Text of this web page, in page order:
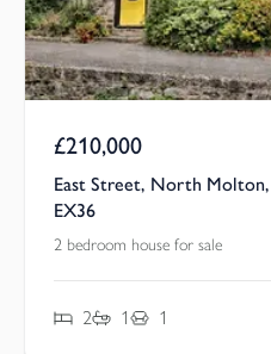
£210,000
East Street, North
EX36
2 bedroom house for sale
2 1 1